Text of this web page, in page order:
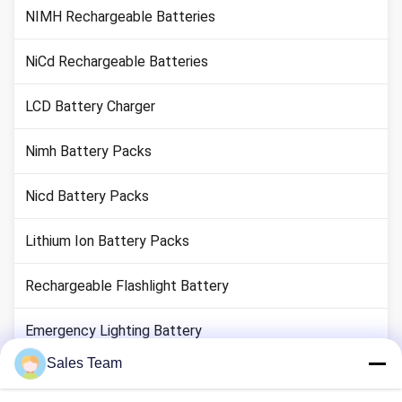
NIMH Rechargeable Batteries
NiCd Rechargeable Batteries
LCD Battery Charger
Nimh Battery Packs
Nicd Battery Packs
Lithium Ion Battery Packs
Rechargeable Flashlight Battery
Emergency Lighting Battery
Li Mno2 Battery
Sales Team